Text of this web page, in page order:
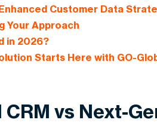
Customer Data
Your Approach
in 2026?
Starts Here with GO-
vs Next-